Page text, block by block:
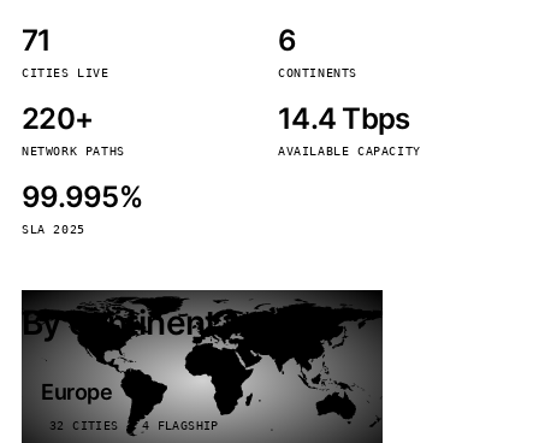
71
CITIES LIVE
6
CONTINENTS
220+
NETWORK PATHS
14.4 Tbps
AVAILABLE CAPACITY
99.995%
SLA 2025
By continent
Europe
32 CITIES · 4 FLAGSHIP